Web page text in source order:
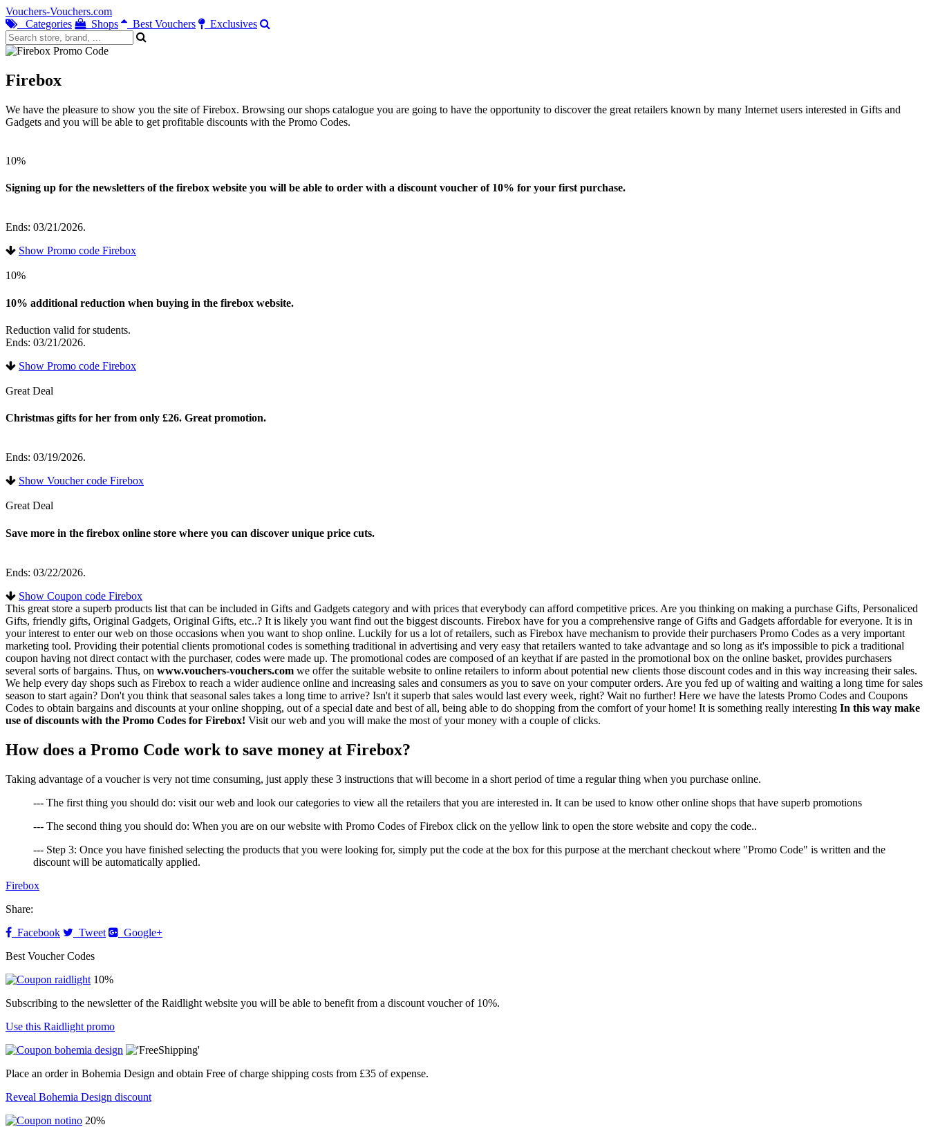
Vouchers-Vouchers.com
Categories
Shops Best Vouchers Exclusives
Firebox
We have the pleasure to show you the site of Firebox. Browsing our shops catalogue you are going to have the opportunity to discover the great retailers known by many Internet users interested in Gifts and
Gadgets and you will be able to get profitable discounts with the Promo Codes.
10%
Signing up for the newsletters of the firebox website you will be able to order with a discount voucher of 10% for your first purchase.
Ends: 03/21/2026.
Show Promo code Firebox
10%
10% additional reduction when buying in the firebox website.
Reduction valid for students.
Ends: 03/21/2026.
Show Promo code Firebox
Great Deal
Christmas gifts for her from only £26. Great promotion.
Ends: 03/19/2026.
Show Voucher code Firebox
Great Deal
Save more in the firebox online store where you can discover unique price cuts.
Ends: 03/22/2026.
Show Coupon code Firebox
This great store a superb products list that can be included in Gifts and Gadgets category and with prices that everybody can afford competitive prices. Are you thinking on making a purchase Gifts, Personaliced
Gifts, friendly gifts, Original Gadgets, Original Gifts, etc..? It is likely you want find out the biggest discounts. Firebox have for you a comprehensive range of Gifts and Gadgets affordable for everyone. It is in
your interest to enter our web on those occasions when you want to shop online. Luckily for us a lot of retailers, such as Firebox have mechanism to provide their purchasers Promo Codes as a very important
marketing tool. Providing their potential clients promotional codes is something traditional in advertising and very easy that retailers wanted to take advantage and so long as it's impossible to pick a traditional
coupon having not direct contact with the purchaser, codes were made up. The promotional codes are composed of an keythat if are pasted in the promotional box on the online basket, provides purchasers
several sorts of bargains. Thus, on www.vouchers-vouchers.com we offer the suitable website to online retailers to inform about potential new clients those discount codes and in this way increasing their sales.
We help every day shops such as Firebox to reach a wider audience online and increasing sales and consumers as you to save on your computer orders. Are you fed up of waiting and waiting a long time for sales
season to start again? Don't you think that seasonal sales takes a long time to arrive? Isn't it superb that sales would last every week, right? Wait no further! Here we have the latests Promo Codes and Coupons
Codes to obtain bargains and discounts at your online shopping, out of a special date and best of all, being able to do shopping from the comfort of your home! It is something really interesting In this way make
use of discounts with the Promo Codes for Firebox! Visit our web and you will make the most of your money with a couple of clicks.
How does a Promo Code work to save money at Firebox?
Taking advantage of a voucher is very not time consuming, just apply these 3 instructions that will become in a short period of time a regular thing when you purchase online.
--- The first thing you should do: visit our web and look our categories to view all the retailers that you are interested in. It can be used to know other online shops that have superb promotions
--- The second thing you should do: When you are on our website with Promo Codes of Firebox click on the yellow link to open the store website and copy the code..
--- Step 3: Once you have finished selecting the products that you were looking for, simply put the code at the box for this purpose at the merchant checkout where "Promo Code" is written and the
discount will be automatically applied.
Firebox
Share:
Facebook
Tweet
Google+
Best Voucher Codes
10%
Subscribing to the newsletter of the Raidlight website you will be able to benefit from a discount voucher of 10%.
Use this Raidlight promo
Place an order in Bohemia Design and obtain Free of charge shipping costs from £35 of expense.
Reveal Bohemia Design discount
20%